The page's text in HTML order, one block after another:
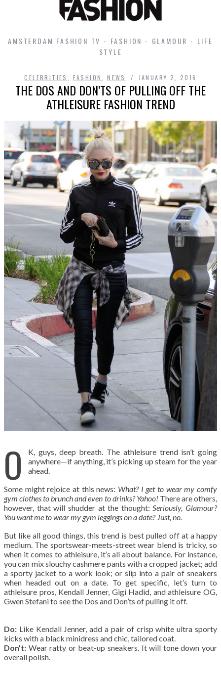
AMSTERDAM FASHION TV - FASHION - GLAMOUR - LIFE
STYLE
CELEBRITIES FASHION ,NEWS JANUARY 2, 2016
THE DOS AND DON’TS OF PULLING OFF THE
ATHLEISURE FASHION TREND
O
K, guys, deep breath. The athleisure trend isn’t going
anywhere—if anything, it’s picking up steam for the year
ahead.
Some might rejoice at this news: What? I get to wear my comfy
gym clothes to brunch and even to drinks? Yahoo! There are others,
however, that will shudder at the thought:Seriously, Glamour?
You want me to wear my gym leggings on a date? Just, no.
But like all good things, this trend is best pulled off at a happy
medium. The sportswear-meets-street wear blend is tricky, so
when it comes to athleisure, it’s all about balance. For instance,
you can mix slouchy cashmere pants with a cropped jacket; add
a sporty jacket to a work look; or slip into a pair of sneakers
when headed out on a date. To get specific, let’s turn to
athleisure pros, Kendall Jenner, Gigi Hadid, and athleisure OG,
Gwen Stefani to see the Dos and Don’ts of pulling it off.
Do: Like Kendall Jenner, add a pair of crisp white ultra sporty
kicks with a black minidress and chic, tailored coat.
Don’t: Wear ratty or beat-up sneakers. It will tone down your
overall polish.